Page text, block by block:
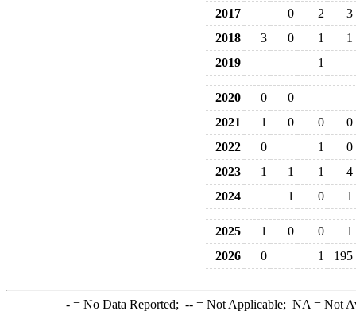
2017
0 2
3
2018
3 0 1
1
2019
1
2020 0
0
2021
1 0 0
0
2022
0 1
0
2023
1 1 1
4
2024
1 0 1
2025 1 0 0
1
2026
0 1 195
-= No Data Reported; --= Not Applicable; NA = Not